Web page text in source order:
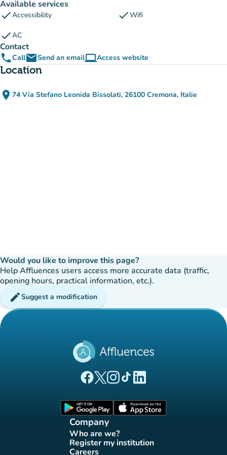
Available services
checkAccessibility checkWifi
checkAC
Contact
phoneCallemailSend an emailcomputerAccess website
(new tab)
Location
place 74 Via Stefano Leonida Bissolati, 26100 Cremona, Italie
(open in Google Maps)
(new tab)
Would you like to improve this page?
Help Affluences users access more accurate data (traffic,
opening hours, practical information, etc.).
editSuggest a modification
(new tab)
(new tab)
(new tab)(new tab)
(new tab)
Company
Who are we?
(new tab)
Register my institution
(new tab)
Careers